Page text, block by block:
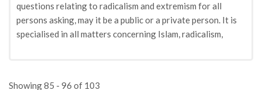
questions relating to radicalism and extremism for all
persons asking, may it be a public or a private person. It is
specialised in all matters concerning Islam, radicalism,
Showing 85 - 96 of 103